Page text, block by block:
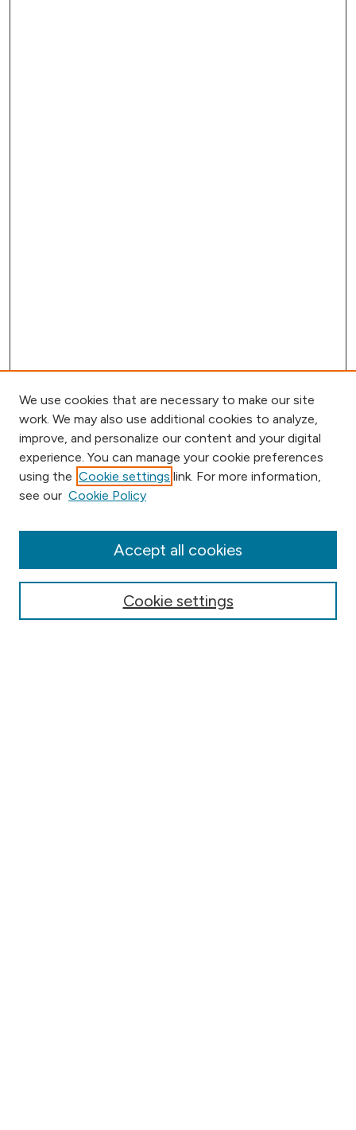
Browse
Collections
Conferences
We use cookies that are necessary to make our site
work. We may also use additional cookies to analyze,
improve, and personalize our content and your digital
experience. You can manage your cookie preferences
using the Cookie settings link. For more information,
see our Cookie Policy
Cookie settings
Accept all cookies